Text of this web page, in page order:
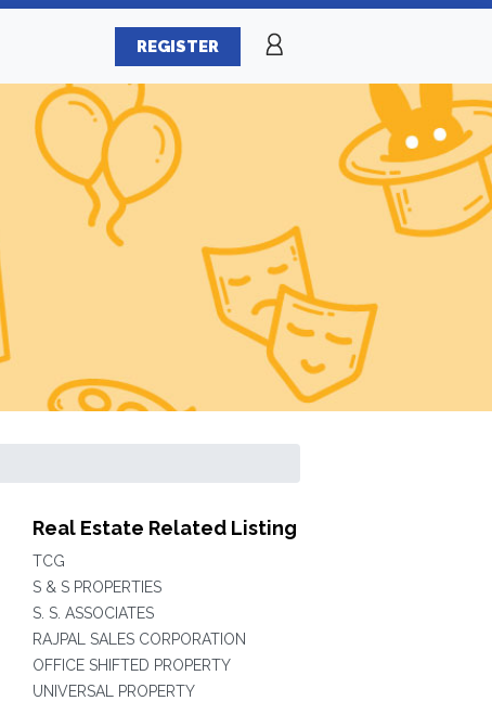
REGISTER
Real Estate Related Listing
TCG
S & S PROPERTIES
S. S. ASSOCIATES
RAJPAL SALES CORPORATION
OFFICE SHIFTED PROPERTY
UNIVERSAL PROPERTY